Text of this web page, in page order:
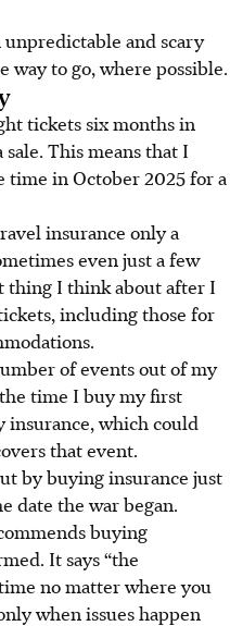
and scary
to go, where possible.
tickets six months in
This means that I
time in October 2025 for a
insurance only a
even just a few
thing I think about after I
including those for
of events out of my
time I buy my first
which could
that event.
by buying insurance just
date the war began.
buying
It says “the
no matter where you
when issues happen